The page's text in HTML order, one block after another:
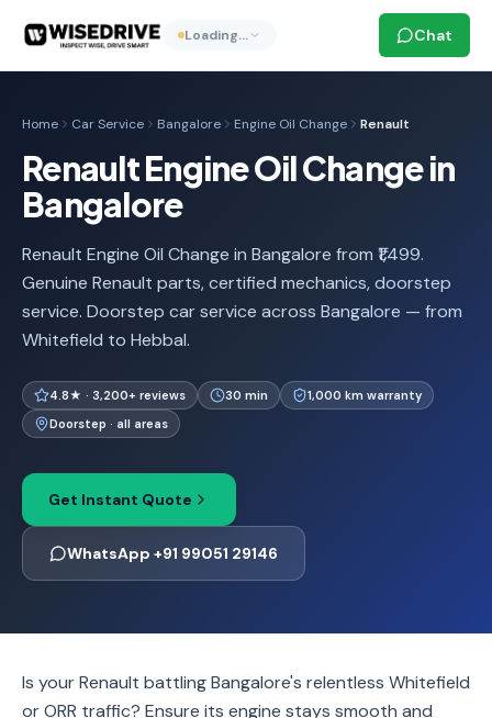
Loading… Chat
Home Car Service Bangalore Engine Oil Change Renault
Renault Engine Oil Change in
Bangalore
Renault Engine Oil Change in Bangalore from ₹1,499.
Genuine Renault parts, certified mechanics, doorstep
service. Doorstep car service across Bangalore — from
Whitefield to Hebbal.
4.8★ · 3,200+ reviews 30 min
1,000 km warranty
Doorstep · all areas
Get Instant Quote
WhatsApp +91 99051 29146
Is your Renault battling Bangalore's relentless Whitefield
or ORR traffic? Ensure its engine stays smooth and